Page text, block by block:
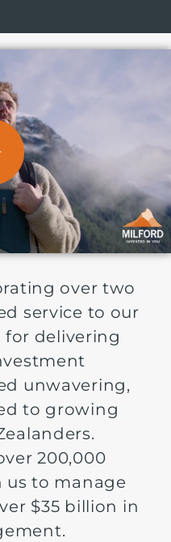
over two
service to our
for delivering
unwavering,
to growing
200,000
us to manage
$35 billion in